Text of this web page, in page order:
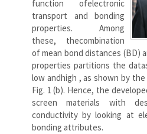
function ofelectronic
transport and bonding
properties. Among
these, thecombination
of mean bond distances (BD)
properties partitions the
low andhigh , as shown by
Fig. 1 (b). Hence, the
screen materials with
conductivity by looking at
bonding attributes.